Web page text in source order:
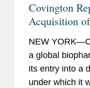
Covington
Acquisition
NEW
a global
its entry into a
under which it